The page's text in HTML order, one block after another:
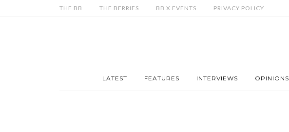
THE BB THE BERRIES BB X EVENTS PRIVACY POLICY
LATEST FEATURES INTERVIEWS OPINIONS